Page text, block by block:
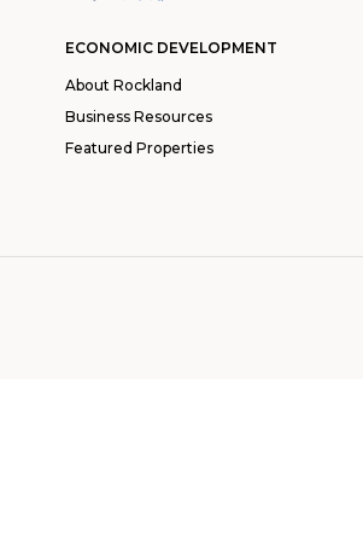
ECONOMIC DEVELOPMENT
About Rockland
Business Resources
Featured Properties